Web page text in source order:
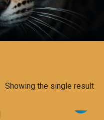
Showing the single result